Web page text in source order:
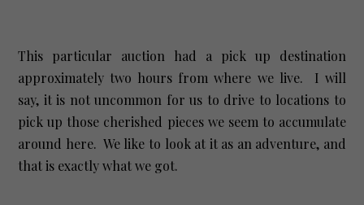
This particular auction had a pick up destination
approximately two hours from where we live. I will
say, it is not uncommon for us to drive to locations to
pick up those cherished pieces we seem to accumulate
around here. We like to look at it as an adventure, and
that is exactly what we got.